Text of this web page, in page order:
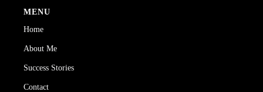
MENU
Home
About Me
Success Stories
Contact